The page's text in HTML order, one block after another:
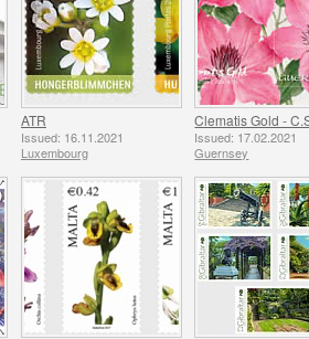
ATR
Issued: 16.11.2021
Luxembourg
Issued: 17.02.2021
Guernsey